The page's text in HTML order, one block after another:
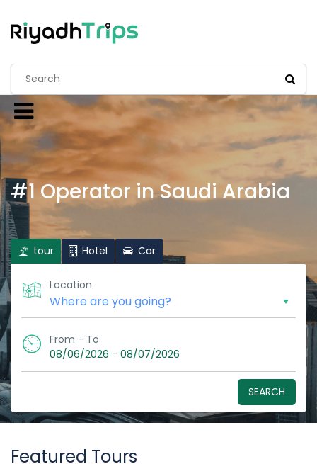
#1 Operator in Saudi Arabia
tour Hotel Car
Location
From - To
08/06/2026 - 08/07/2026
SEARCH
Featured Tours